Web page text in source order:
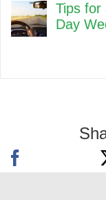
Tips for
Day